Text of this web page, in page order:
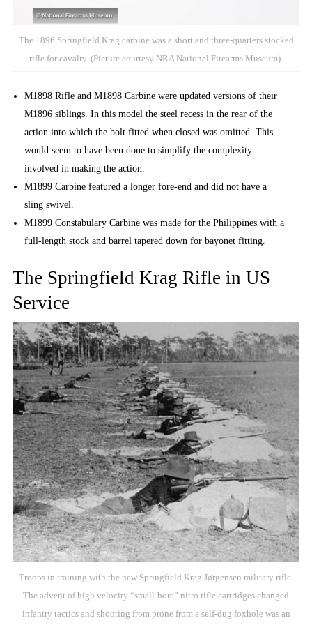
The 1896 Springfield Krag carbine was a short and three-quarters stocked
rifle for cavalry. (Picture courtesy NRA National Firearms Museum).
M1898 Rifle and M1898 Carbine were updated versions of their
M1896 siblings. In this model the steel recess in the rear of the
action into which the bolt fitted when closed was omitted. This
would seem to have been done to simplify the complexity
involved in making the action.
M1899 Carbine featured a longer fore-end and did not have a
sling swivel.
M1899 Constabulary Carbine was made for the Philippines with a
full-length stock and barrel tapered down for bayonet fitting.
The Springfield Krag Rifle in US
Service
Troops in training with the new Springfield Krag Jørgensen military rifle.
The advent of high velocity “small-bore” nitro rifle cartridges changed
infantry tactics and shooting from prone from a self-dug foxhole was an